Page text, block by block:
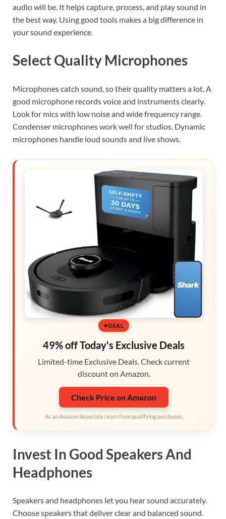
audio will be. It helps capture, process, and play sound in
the best way. Using good tools makes a big difference in
your sound experience.
Select Quality Microphones
Microphones catch sound, so their quality matters a lot. A
good microphone records voice and instruments clearly.
Look for mics with low noise and wide frequency range.
Condenser microphones work well for studios. Dynamic
microphones handle loud sounds and live shows.
DEAL
49% off Today's Exclusive Deals
Limited-time Exclusive Deals. Check current
discount on Amazon.
Check Price on Amazon
As an Amazon Associate I earn from qualifying purchases.
Invest In Good Speakers And
Headphones
Speakers and headphones let you hear sound accurately.
Choose speakers that deliver clear and balanced sound.